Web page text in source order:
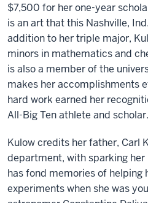
$7,500 for her one-year
is an art that this Nashville,
addition to her triple major,
minors in mathematics and
is also a member of the
makes her accomplishments
hard work earned her
All-Big Ten athlete and scholar.
Kulow credits her father, Carl
department, with sparking her
has fond memories of helping
experiments when she was